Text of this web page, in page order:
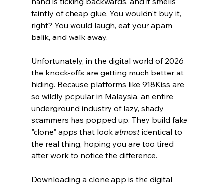
faintly of cheap glue. You wouldn't buy it,
right? You would laugh, eat your apam
balik, and walk away.
Unfortunately, in the digital world of 2026,
the knock-offs are getting much better at
hiding. Because platforms like 918Kiss are
so wildly popular in Malaysia, an entire
underground industry of lazy, shady
scammers has popped up. They build fake
"clone" apps that look almost identical to
the real thing, hoping you are too tired
after work to notice the difference.
Downloading a clone app is the digital